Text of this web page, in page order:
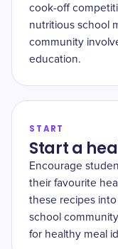
cook-off
nutritious school
community
education.
START
Start a
Encourage
their favourite
these recipes
school
for healthy meal